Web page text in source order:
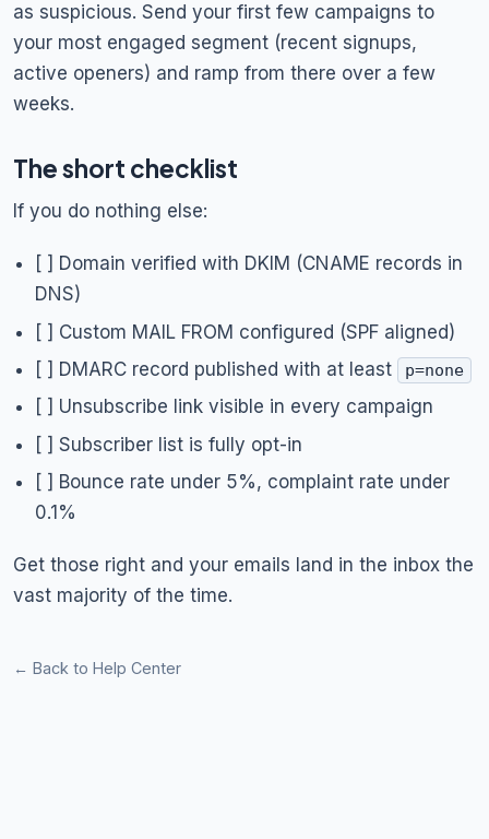
as suspicious. Send your first few campaigns to
your most engaged segment (recent signups,
active openers) and ramp from there over a few
weeks.
The short checklist
If you do nothing else:
[ ] Domain verified with DKIM (CNAME records in
DNS)
[ ] Custom MAIL FROM configured (SPF aligned)
[ ] DMARC record published with at least
p=none
[ ] Unsubscribe link visible in every campaign
[ ] Subscriber list is fully opt-in
[ ] Bounce rate under 5%, complaint rate under
0.1%
Get those right and your emails land in the inbox the
vast majority of the time.
← Back to Help Center